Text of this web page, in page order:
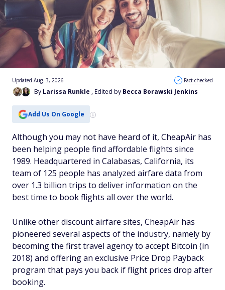
By Larissa Runkle , Edited by Becca Borawski Jenkins
Updated Aug. 3, 2026 Fact checked
Add Us On Google
Although you may not have heard of it, CheapAir has
been helping people find affordable flights since
1989. Headquartered in Calabasas, California, its
team of 125 people has analyzed airfare data from
over 1.3 billion trips to deliver information on the
best time to book flights all over the world.
Unlike other discount airfare sites, CheapAir has
pioneered several aspects of the industry, namely by
becoming the first travel agency to accept Bitcoin (in
2018) and offering an exclusive Price Drop Payback
program that pays you back if flight prices drop after
booking.